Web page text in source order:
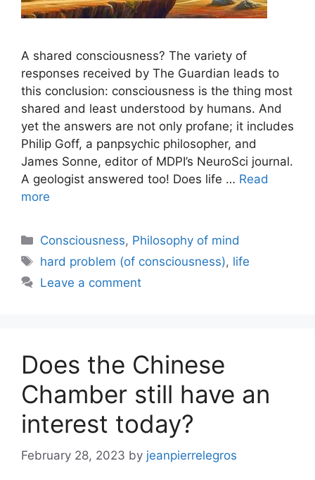
A shared consciousness? The variety of
responses received by The Guardian leads to
this conclusion: consciousness is the thing most
shared and least understood by humans. And
yet the answers are not only profane; it includes
Philip Goff, a panpsychic philosopher, and
James Sonne, editor of MDPI’s NeuroSci journal.
A geologist answered too! Does life … Read
more
Categories
Consciousness, Philosophy of mind
Tags
hard problem (of consciousness), life
Leave a comment
Does the Chinese
Chamber still have an
interest today?
February 28, 2023 by jeanpierrelegros